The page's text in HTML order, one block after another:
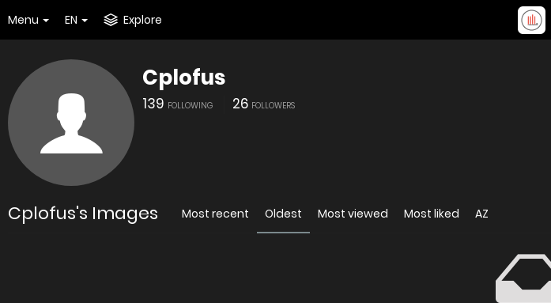
Menu EN Explore
Cplofus
139 FOLLOWING 26 FOLLOWERS
Cplofus's Images Most recent Oldest Most viewed Most liked AZ